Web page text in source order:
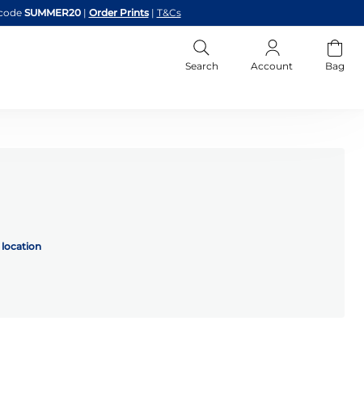
SUMMER20 | Order Prints | T&Cs
Search Account Bag
location